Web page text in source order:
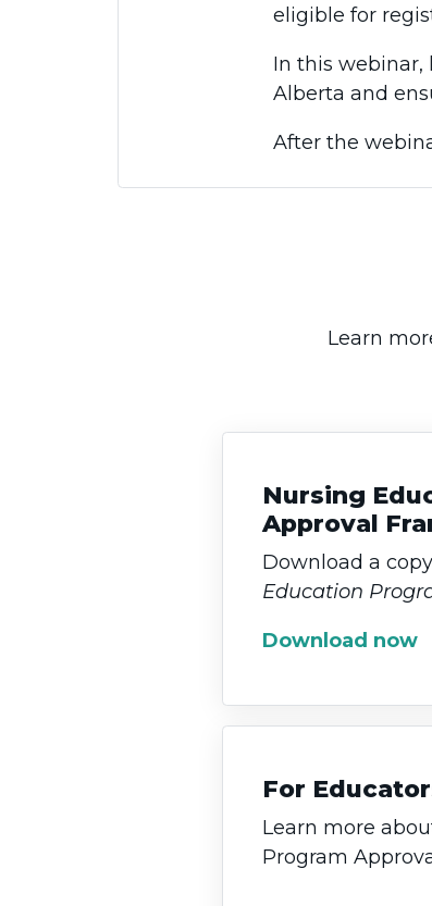
eligible for
In this webinar,
Alberta and
After the
Learn
Nursing
Approval
Download a
Education
Download now
For
Learn more
Program